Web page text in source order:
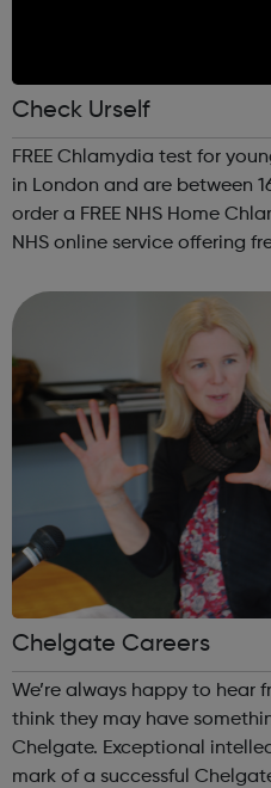
Check Urself
FREE Chlamydia test for
in London and are between
order a FREE NHS Home
NHS online service offering
London. The kit you wil...
Chelgate Careers
We’re always happy to hear
think they may have
Chelgate. Exceptional intellectual calibre is also another
mark of a successful